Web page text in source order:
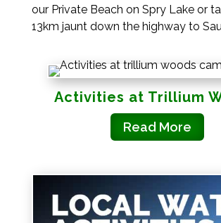
our Private Beach on Spry Lake or
13km jaunt down the highway to
Activities at Trillium
Read More